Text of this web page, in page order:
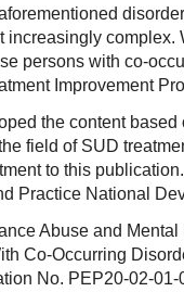
increasingly
persons with co-
Improvement
the content
field of SUD
to this
Practice National
Abuse and
Co-Occurring
No. PEP20-02-